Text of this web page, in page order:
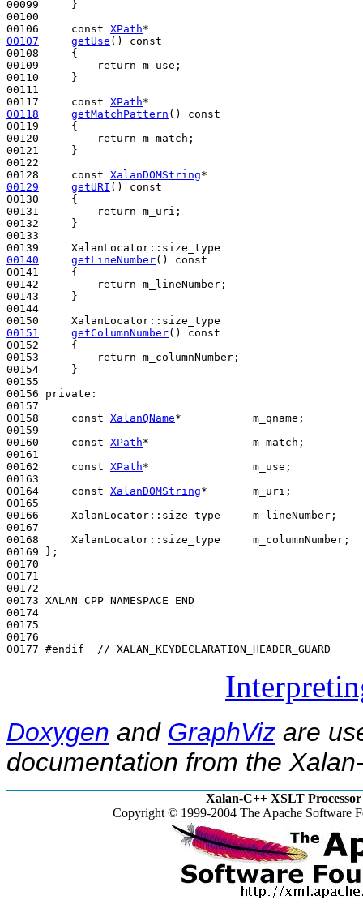
00099     }
00100
00106 const XPath
00107
getUse ()
const
00108
{
00109
return m_use;
00110     }
00111
00117 const XPath
00118
getMatchPattern ()
const
00119
{
00120
return m_match;
00121     }
00122
00128 const XalanDOMString
00129
getURI ()
const
00130
{
00131
return m_uri;
00132     }
00133
00140
getLineNumber()
const
00141
{
00142
return m_lineNumber;
00143     }
00144
00151
getColumnNumber()
const
00152
{
00153
return m_columnNumber;
00154     }
00155
00156 private :
00157
00158 const XalanQName*           m_qname;
00159
00160 const XPath*                m_match;
00161
00162 const XPath*                m_use;
00163
00164 const XalanDOMString*       m_uri;
00165
00166     XalanLocator::size_type     m_lineNumber;
00167
00168     XalanLocator::size_type     m_columnNumber;
00169 };
00170
00171
00172
00173 XALAN_CPP_NAMESPACE_END
00174
00175
00176
00177 #endif  // XALAN_KEYDECLARATION_HEADER_GUARD
Doxygen and GraphViz are
documentation from the
Xalan-C++ XSLT Processor
Copyright © 1999-2004 The Apache Software